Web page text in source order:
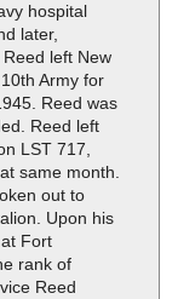
hospital
later,
left New
Army for
Reed was
Reed left
LST 717,
same month.
out to
Upon his
Fort
rank of
Reed